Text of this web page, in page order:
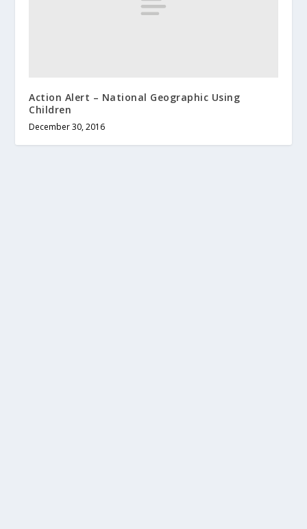
Action Alert – National Geographic Using
Children
December 30, 2016